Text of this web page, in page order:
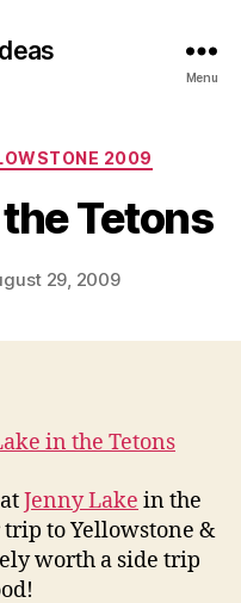
Menu
2009
Tetons
29, 2009
Jenny Lake in the
to Yellowstone &
worth a side trip